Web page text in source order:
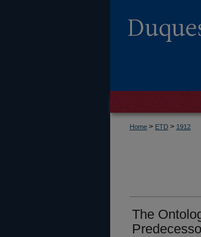
Home > ETD > 1912
The